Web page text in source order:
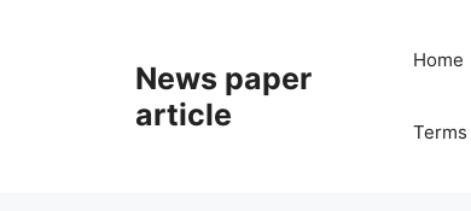
News paper
article
Home